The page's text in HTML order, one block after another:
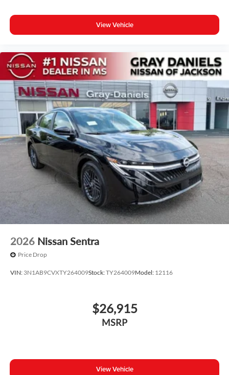
View Vehicle
2026 Nissan Sentra
Price Drop
VIN: 3N1AB9CVXTY264009Stock:TY264009Model: 12116
$26,915
MSRP
View Vehicle